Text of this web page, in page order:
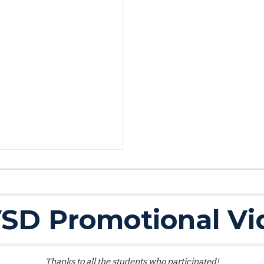
Promotional
Thanks to all the students who participated!